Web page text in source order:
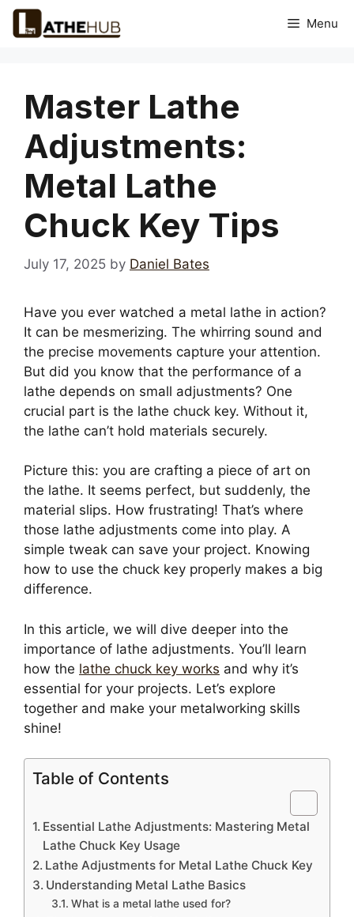
Skip
Menu
Master Lathe
Adjustments:
Metal Lathe
Chuck Key Tips
July 17, 2025 by Daniel Bates
Have you ever watched a metal lathe in action?
It can be mesmerizing. The whirring sound and
the precise movements capture your attention.
But did you know that the performance of a
lathe depends on small adjustments? One
crucial part is the lathe chuck key. Without it,
the lathe can’t hold materials securely.
Picture this: you are crafting a piece of art on
the lathe. It seems perfect, but suddenly, the
material slips. How frustrating! That’s where
those lathe adjustments come into play. A
simple tweak can save your project. Knowing
how to use the chuck key properly makes a big
difference.
In this article, we will dive deeper into the
importance of lathe adjustments. You’ll learn
how the lathe chuck key works and why it’s
essential for your projects. Let’s explore
together and make your metalworking skills
shine!
Table of Contents
Essential Lathe Adjustments: Mastering Metal
Lathe Chuck Key Usage
Lathe Adjustments for Metal Lathe Chuck Key
Understanding Metal Lathe Basics
What is a metal lathe used for?